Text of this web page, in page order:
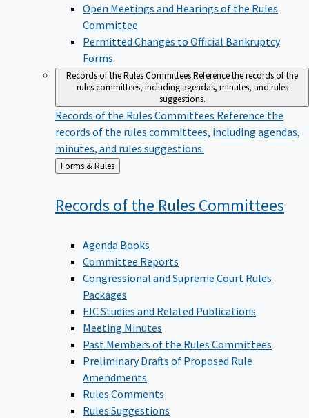
Open Meetings and Hearings of the Rules
Committee
Permitted Changes to Official Bankruptcy
Forms
Records of the Rules CommitteesReference the records of the
rules committees, including agendas, minutes, and rules
suggestions.
Records of the Rules Committees Reference the
records of the rules committees, including agendas,
minutes, and rules suggestions.
Back
to
Forms & Rules
Records of the Rules Committees
Agenda Books
Committee Reports
Congressional and Supreme Court Rules
Packages
FJC Studies and Related Publications
Meeting Minutes
Past Members of the Rules Committees
Preliminary Drafts of Proposed Rule
Amendments
Rules Comments
Rules Suggestions